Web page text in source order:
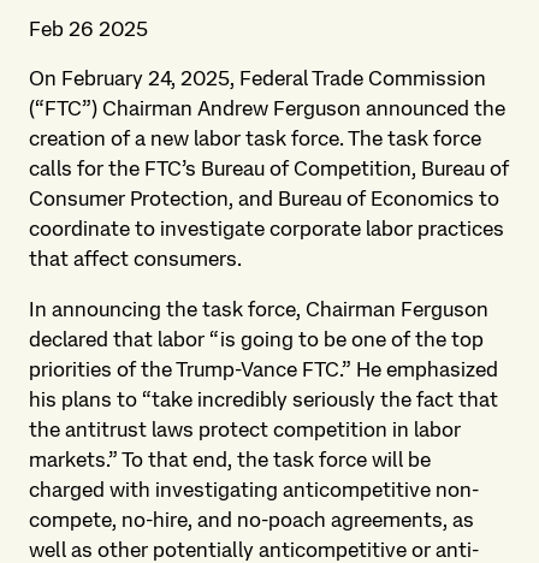
Feb 26 2025
On February 24, 2025, Federal Trade Commission
(“FTC”) Chairman Andrew Ferguson announced the
creation of a new labor task force. The task force
calls for the FTC’s Bureau of Competition, Bureau of
Consumer Protection, and Bureau of Economics to
coordinate to investigate corporate labor practices
that affect consumers.
In announcing the task force, Chairman Ferguson
declared that labor “is going to be one of the top
priorities of the Trump-Vance FTC.” He emphasized
his plans to “take incredibly seriously the fact that
the antitrust laws protect competition in labor
markets.” To that end, the task force will be
charged with investigating anticompetitive non-
compete, no-hire, and no-poach agreements, as
well as other potentially anticompetitive or anti-